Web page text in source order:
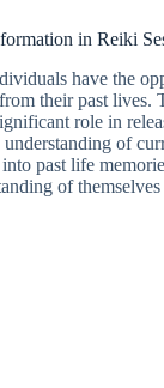
in Reiki
have the
their past lives.
role in
of
past life
of